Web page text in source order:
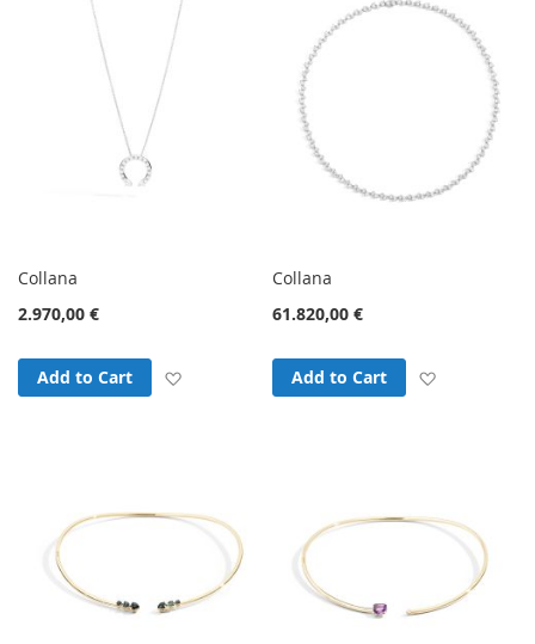
Collana
2.970,00 €
Add to Cart Add to Wish List
Collana
61.820,00 €
Add to Cart